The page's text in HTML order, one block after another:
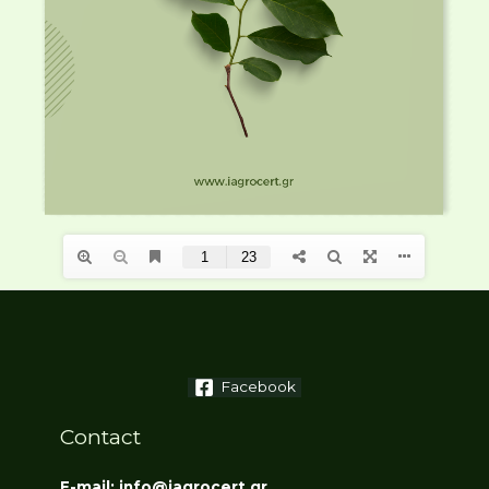
Facebook
Contact